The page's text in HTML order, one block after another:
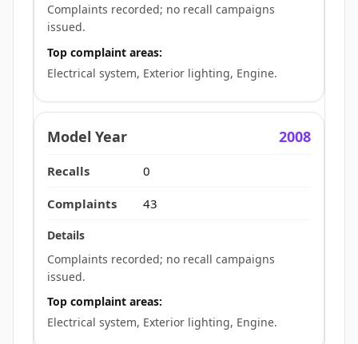
Complaints recorded; no recall campaigns
issued.
Top complaint areas:
Electrical system, Exterior lighting, Engine.
2008
0
43
Complaints recorded; no recall campaigns
issued.
Top complaint areas:
Electrical system, Exterior lighting, Engine.